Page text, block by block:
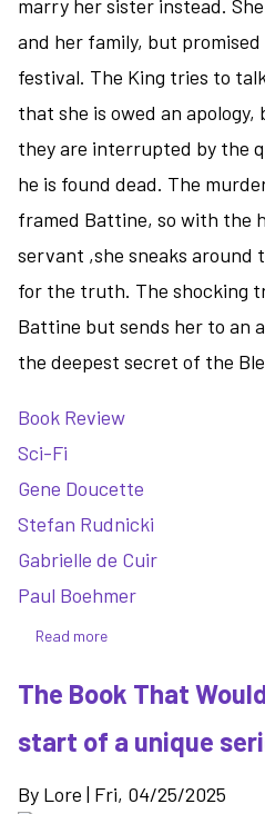
marry her sister instead.
and her family, but
festival. The King tries to
that she is owed an
they are interrupted by the
he is found dead. The
framed Battine, so with the
servant ,she sneaks around
for the truth. The shocking
Battine but sends her to an
the deepest secret of the
Book Review
Sci-Fi
Gene Doucette
Stefan Rudnicki
Gabrielle de Cuir
Paul Boehmer
Read more
Madness
Kings:
murder
The Book That
start of a unique
By Lore | Fri, 04/25/2025